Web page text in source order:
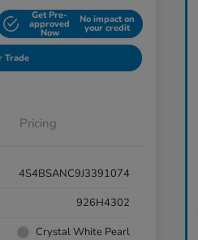
Get Pre-
approved
Now
No impact on
your credit
Trade
Pricing
4S4BSANC9J3391074
926H4302
Crystal White Pearl